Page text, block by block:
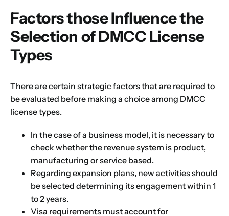
Factors those Influence the
Selection of DMCC License
Types
There are certain strategic factors that are required to
be evaluated before making a choice among DMCC
license types.
In the case of a business model, it is necessary to
check whether the revenue system is product,
manufacturing or service based.
Regarding expansion plans, new activities should
be selected determining its engagement within 1
to 2 years.
Visa requirements must account for
First
Email
Phone 1 2